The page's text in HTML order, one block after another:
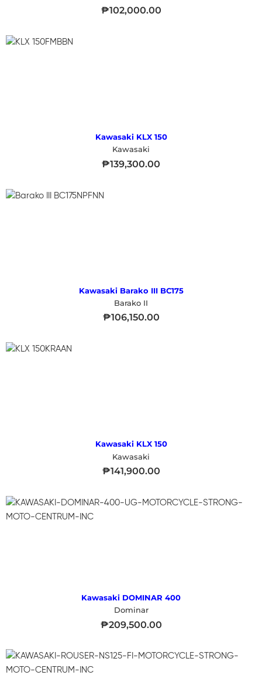
₱102,000.00
Kawasaki KLX 150
Kawasaki
₱139,300.00
Kawasaki Barako III BC175
Barako II
₱106,150.00
Kawasaki KLX 150
Kawasaki
₱141,900.00
Kawasaki DOMINAR 400
Dominar
₱209,500.00